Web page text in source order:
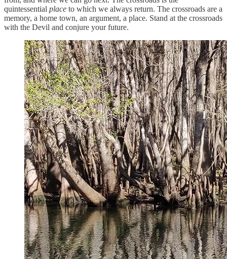
quintessential place to which we always return. The crossroads are a
memory, a home town, an argument, a place. Stand at the crossroads
with the Devil and conjure your future.